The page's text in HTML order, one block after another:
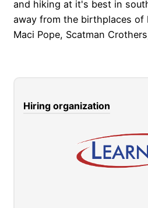
and hiking at it's best in
away from the birthplaces of
Maci Pope, Scatman
Hiring organization